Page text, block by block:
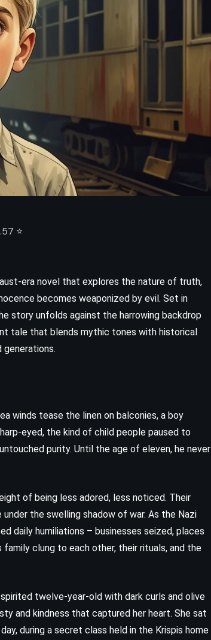
⭐️
era novel that explores the nature of truth,
becomes weaponized by evil. Set in
story unfolds against the harrowing backdrop
tale that blends mythic tones with historical
generations.
winds tease the linen on balconies, a boy
eyed, the kind of child people paused to
purity. Until the age of eleven, he never
of being less adored, less noticed. Their
the swelling shadow of war. As the Nazi
daily humiliations – businesses seized, places
clung to each other, their rituals, and the
twelve-year-old with dark curls and olive
and kindness that captured her heart. She sat
during a secret class held in the Krispis home
CLASSICS SUPERNATURAL